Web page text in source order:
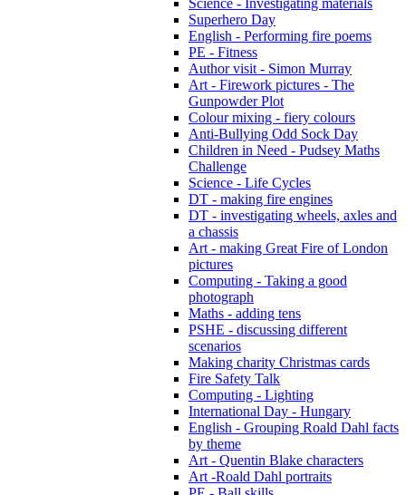
Science - Investigating materials
Superhero Day
English - Performing fire poems
PE - Fitness
Author visit - Simon Murray
Art - Firework pictures - The
Gunpowder Plot
Colour mixing - fiery colours
Anti-Bullying Odd Sock Day
Children in Need - Pudsey Maths
Challenge
Science - Life Cycles
DT - making fire engines
DT - investigating wheels, axles and
a chassis
Art - making Great Fire of London
pictures
Computing - Taking a good
photograph
Maths - adding tens
PSHE - discussing different
scenarios
Making charity Christmas cards
Fire Safety Talk
Computing - Lighting
International Day - Hungary
English - Grouping Roald Dahl facts
by theme
Art - Quentin Blake characters
Art -Roald Dahl portraits